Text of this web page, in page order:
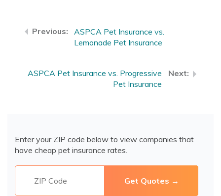
ASPCA Pet Insurance vs.
Lemonade Pet Insurance
ASPCA Pet Insurance vs. Progressive
Pet Insurance
Enter your ZIP code below to view companies that
have cheap pet insurance rates.